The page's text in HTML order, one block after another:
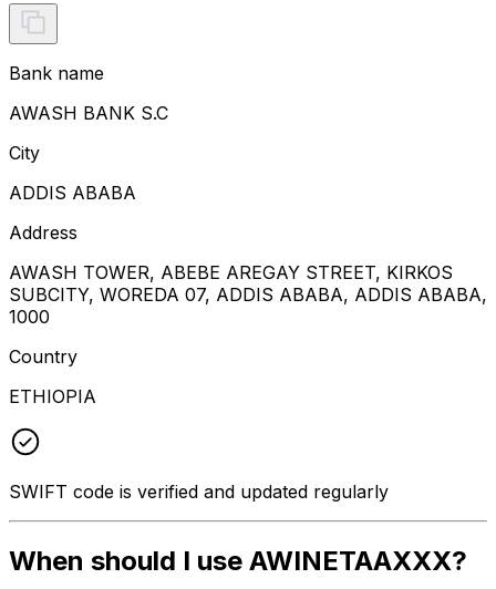
Bank name
AWASH BANK S.C
City
ADDIS ABABA
Address
AWASH TOWER, ABEBE AREGAY STREET, KIRKOS
SUBCITY, WOREDA 07, ADDIS ABABA, ADDIS ABABA,
1000
Country
ETHIOPIA
SWIFT code is verified and updated regularly
When should I use AWINETAAXXX?